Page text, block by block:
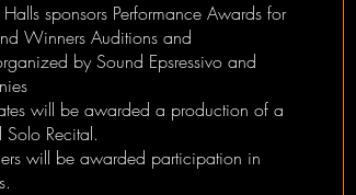
sponsors Performance Awards for
Winners Auditions and
by Sound Epsressivo and
will be awarded a production of a
Solo Recital.
will be awarded participation in